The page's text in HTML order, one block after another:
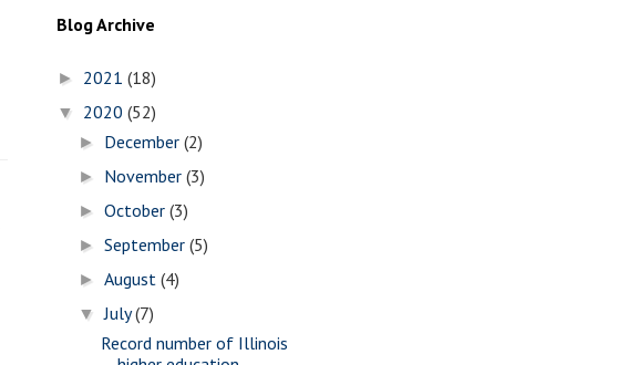
Blog Archive
► 2021 (18)
▼ 2020 (52)
► December(2)
► November(3)
►October(3)
►September(5)
►August(4)
▼July(7)
Record number of Illinois